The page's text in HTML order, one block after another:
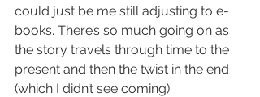
could just be me still adjusting to e-
books. There’s so much going on as
the story travels through time to the
present and then the twist in the end
(which I didn’t see coming).